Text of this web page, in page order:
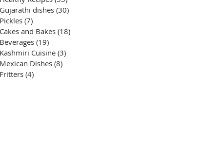
Gujarathi dishes (30)
Pickles (7)
Cakes and Bakes (18)
Beverages (19)
Kashmiri Cuisine (3)
Mexican Dishes (8)
Fritters (4)